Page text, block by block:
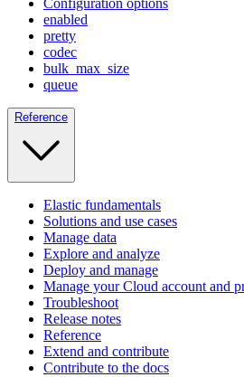
Configuration options
enabled
pretty
codec
bulk_max_size
queue
Reference
Elastic fundamentals
Solutions and use cases
Manage data
Explore and analyze
Deploy and manage
Manage your Cloud account and
Troubleshoot
Release notes
Reference
Extend and contribute
Contribute to the docs